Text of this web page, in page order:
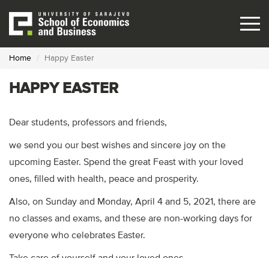
main
Home
Happy Easter
HAPPY EASTER
Dear students, professors and friends,
we send you our best wishes and sincere joy on the
upcoming Easter. Spend the great Feast with your loved
ones, filled with health, peace and prosperity.
Also, on Sunday and Monday, April 4 and 5, 2021, there are
no classes and exams, and these are non-working days for
everyone who celebrates Easter.